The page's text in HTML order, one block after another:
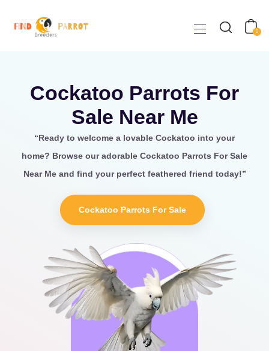
0
Cockatoo Parrots For
Sale Near Me
“Ready to welcome a lovable Cockatoo into your
home? Browse our adorable Cockatoo Parrots For Sale
Near Meand find your perfect feathered friend today!”
Cockatoo Parrots For Sale